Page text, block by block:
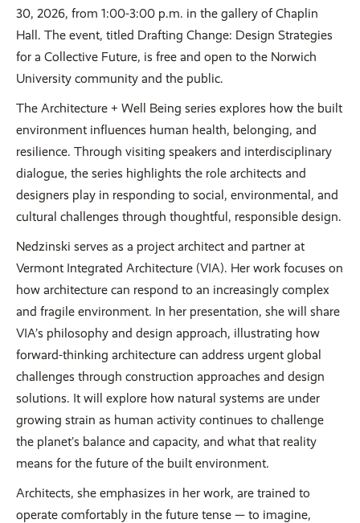
30, 2026, from 1:00-3:00 p.m. in the gallery of Chaplin
Hall. The event, titled Drafting Change: Design Strategies
for a Collective Future, is free and open to the Norwich
University community and the public.
The Architecture + Well Being series explores how the built
environment influences human health, belonging, and
resilience. Through visiting speakers and interdisciplinary
dialogue, the series highlights the role architects and
designers play in responding to social, environmental, and
cultural challenges through thoughtful, responsible design.
Nedzinski serves as a project architect and partner at
Vermont Integrated Architecture (VIA). Her work focuses on
how architecture can respond to an increasingly complex
and fragile environment. In her presentation, she will share
VIA’s philosophy and design approach, illustrating how
forward-thinking architecture can address urgent global
challenges through construction approaches and design
solutions. It will explore how natural systems are under
growing strain as human activity continues to challenge
the planet’s balance and capacity, and what that reality
means for the future of the built environment.
Architects, she emphasizes in her work, are trained to
operate comfortably in the future tense — to imagine,